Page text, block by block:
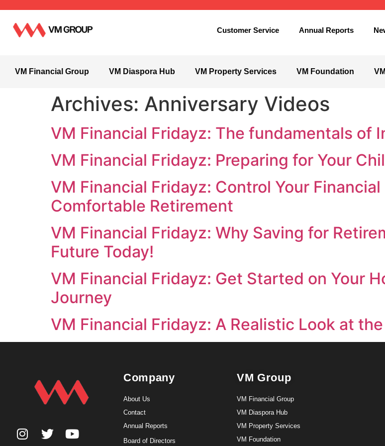
Customer Service Annual Reports
VM Financial Group VM Diaspora Hub VM Property Services VM Foundation
Archives: Anniversary Videos
VM Financial Fridayz: The fundamentals of
VM Financial Fridayz: Preparing for Your
VM Financial Fridayz: Control Your
Comfortable Retirement
VM Financial Fridayz: Why Saving for
Future Today!
VM Financial Fridayz: Get Started on Your
Journey
VM Financial Fridayz: A Realistic Look at
Company
About Us
Contact
Annual Reports
Board of Directors
VM Group
VM Financial Group
VM Diaspora Hub
VM Property Services
VM Foundation